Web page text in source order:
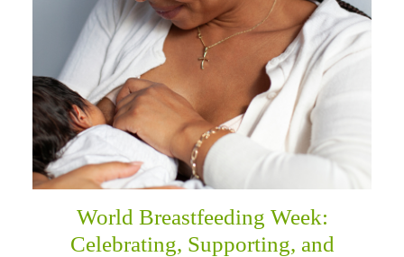
World Breastfeeding Week:
Celebrating, Supporting, and